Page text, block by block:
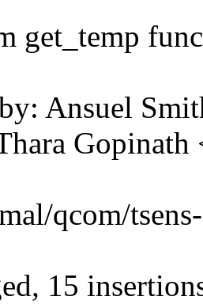
get_temp
Ansuel
qcom/
15